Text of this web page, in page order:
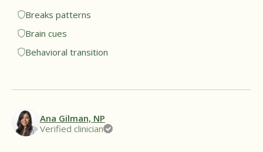
breaking long-time patterns. Overall, I see this as a
promising tool for both lifestyle and behavioral
transitions.†
Breaks patterns
Brain cues
Behavioral transition
Ana Gilman, NP
Verified clinician